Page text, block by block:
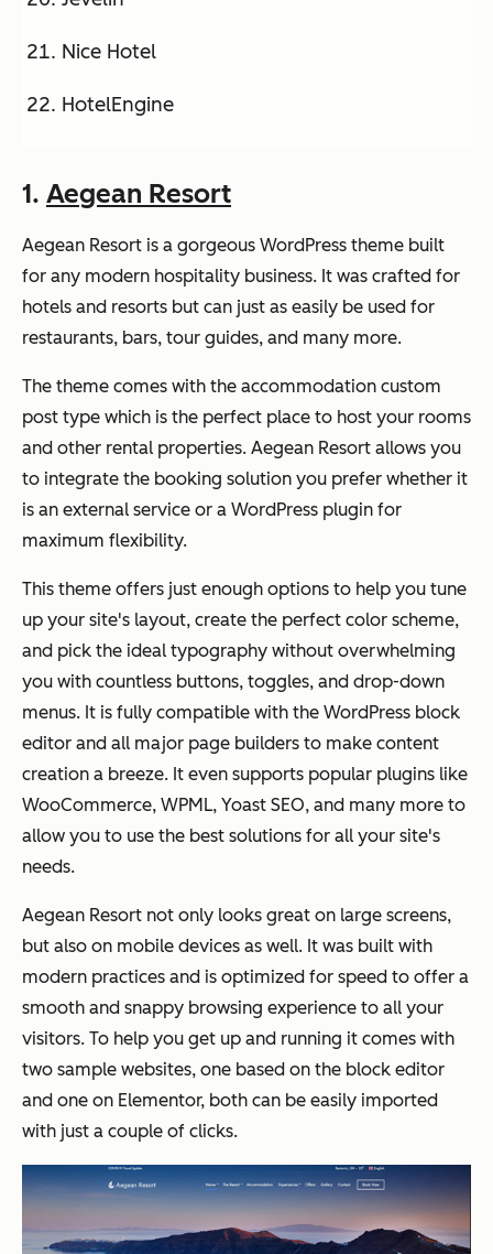
Nice Hotel
HotelEngine
1. Aegean Resort
Aegean Resort is a gorgeous WordPress theme built
for any modern hospitality business. It was crafted for
hotels and resorts but can just as easily be used for
restaurants, bars, tour guides, and many more.
The theme comes with the accommodation custom
post type which is the perfect place to host your rooms
and other rental properties. Aegean Resort allows you
to integrate the booking solution you prefer whether it
is an external service or a WordPress plugin for
maximum flexibility.
This theme offers just enough options to help you tune
up your site's layout, create the perfect color scheme,
and pick the ideal typography without overwhelming
you with countless buttons, toggles, and drop-down
menus. It is fully compatible with the WordPress block
editor and all major page builders to make content
creation a breeze. It even supports popular plugins like
WooCommerce, WPML, Yoast SEO, and many more to
allow you to use the best solutions for all your site's
needs.
Aegean Resort not only looks great on large screens,
but also on mobile devices as well. It was built with
modern practices and is optimized for speed to offer a
smooth and snappy browsing experience to all your
visitors. To help you get up and running it comes with
two sample websites, one based on the block editor
and one on Elementor, both can be easily imported
with just a couple of clicks.